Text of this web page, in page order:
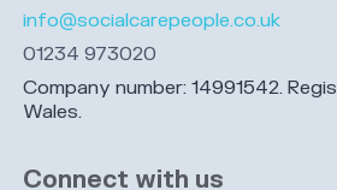
info@socialcarepeople.co.uk
01234 973020
Company number: 14991542.
Wales.
Connect with us